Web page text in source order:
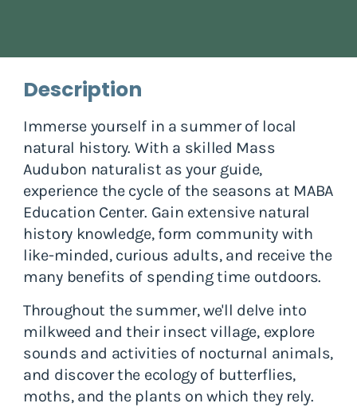
Description
Immerse yourself in a summer of local
natural history. With a skilled Mass
Audubon naturalist as your guide,
experience the cycle of the seasons at MABA
Education Center. Gain extensive natural
history knowledge, form community with
like-minded, curious adults, and receive the
many benefits of spending time outdoors.
Throughout the summer, we'll delve into
milkweed and their insect village, explore
sounds and activities of nocturnal animals,
and discover the ecology of butterflies,
moths, and the plants on which they rely.